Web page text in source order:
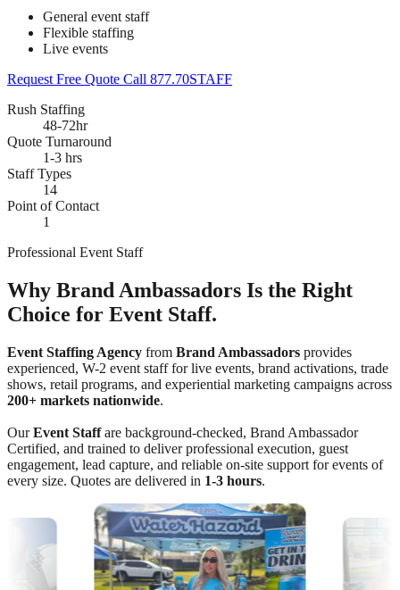
General event staff
Flexible staffing
Live events
Request Free Quote Call 877.70STAFF
Rush Staffing
48-72hr
Quote Turnaround
1-3 hrs
Staff Types
14
Point of Contact
1
Professional Event Staff
Why Brand Ambassadors Is the Right
Choice for Event Staff.
Event Staffing Agency from Brand Ambassadors provides
experienced, W-2 event staff for live events, brand activations, trade
shows, retail programs, and experiential marketing campaigns across
200+ markets nationwide.
OurEvent Staffare background-checked, Brand Ambassador
Certified, and trained to deliver professional execution, guest
engagement, lead capture, and reliable on-site support for events of
every size. Quotes are delivered in 1-3 hours.